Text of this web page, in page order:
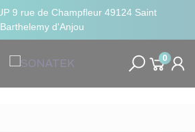
9 rue de Champfleur 49124 Saint
Barthelemy d'Anjou
0